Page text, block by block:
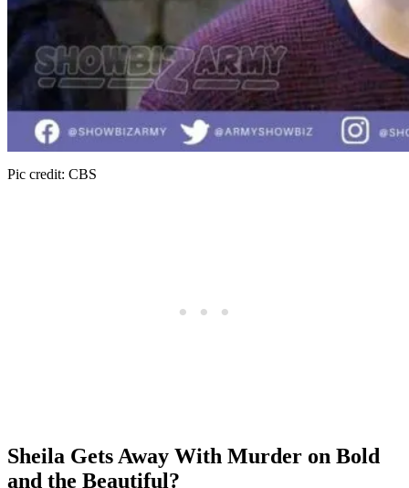
Pic credit: CBS
Sheila Gets Away With Murder on Bold
and the Beautiful?